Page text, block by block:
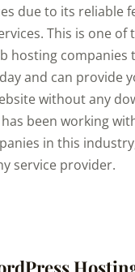
due to its reliable
This is one of
hosting companies
and can provide
without any
been working
in this
service provider.